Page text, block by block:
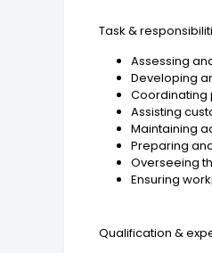
Task &
Assessing
Developing
Coordinating
Assisting
Maintaining
Preparing
Overseeing
Ensuring
Qualification &